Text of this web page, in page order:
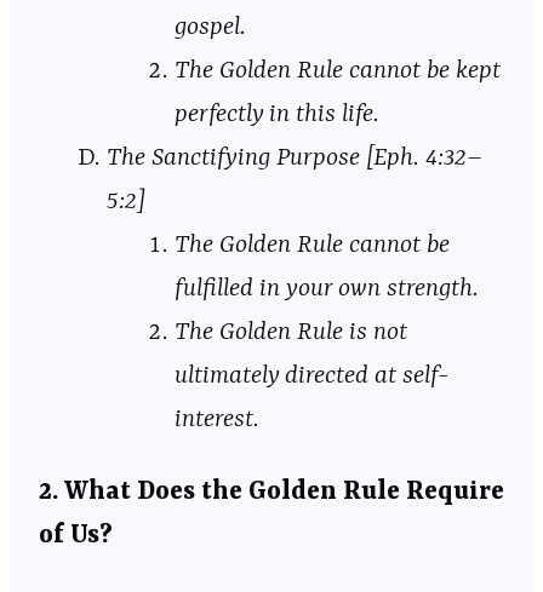
gospel.
The Golden Rule cannot be kept
perfectly in this life.
The Sanctifying Purpose [Eph. 4:32–
5:2]
The Golden Rule cannot be
fulfilled in your own strength.
The Golden Rule is not
ultimately directed at self-
interest.
2. What Does the Golden Rule Require
of Us?